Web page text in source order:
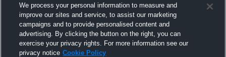
We process your personal information to measure and
improve our sites and service, to assist our marketing
campaigns and to provide personalised content and
advertising. By clicking the button on the right, you can
exercise your privacy rights. For more information see our
privacy notice Cookie Policy